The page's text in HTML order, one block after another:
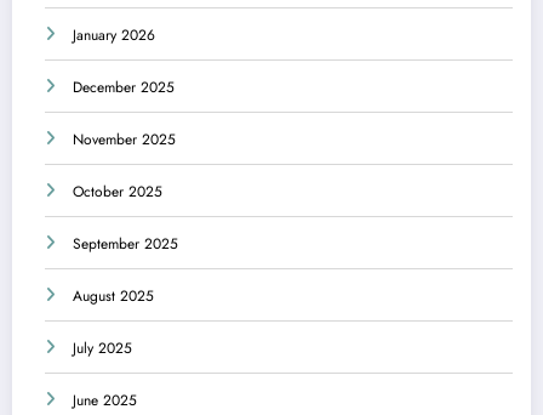
January 2026
December 2025
November 2025
October 2025
September 2025
August 2025
July 2025
June 2025